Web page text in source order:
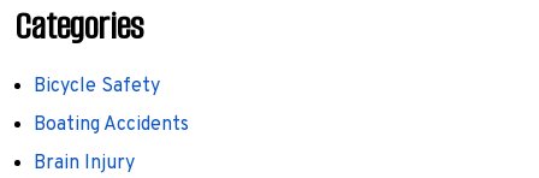
Categories
Bicycle Safety
Boating Accidents
Brain Injury